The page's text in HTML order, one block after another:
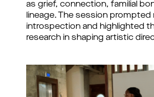
as grief, connection, familial
lineage. The session prompted
introspection and highlighted
research in shaping artistic